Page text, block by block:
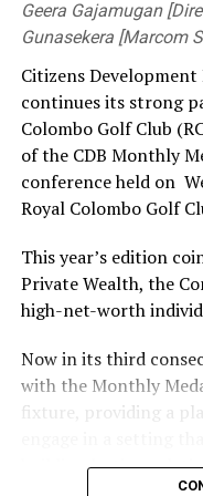
got one to nip back
crash into the off-
Tanzid Hasan and
balls.
Shakib led from the
the innings through
Mehidy Hasan Miraz’s
built on the reprieve
55th ODI fifty. Hridoy
and upped the ante
Patel at the other
the first.
partnership first ball
Geera Gajamugan
Gunasekera [Marcom
Citizens Development
continues its strong
Colombo Golf Club
of the CDB Monthly
conference held on
Royal Colombo Golf
This year’s edition
Private Wealth, the
high-net-worth
Now in its third
with the Monthly
fixture, providing a
building lasting
and professional